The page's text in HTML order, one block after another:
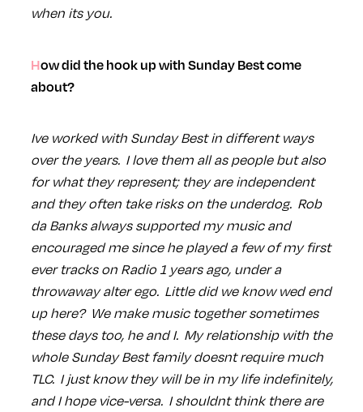
when its you.
How did the hook up with Sunday Best come
about?
Ive worked with Sunday Best in different ways
over the years. I love them all as people but also
for what they represent; they are independent
and they often take risks on the underdog. Rob
da Banks always supported my music and
encouraged me since he played a few of my first
ever tracks on Radio 1 years ago, under a
throwaway alter ego. Little did we know wed end
up here? We make music together sometimes
these days too, he and I. My relationship with the
whole Sunday Best family doesnt require much
TLC. I just know they will be in my life indefinitely,
and I hope vice-versa. I shouldnt think there are